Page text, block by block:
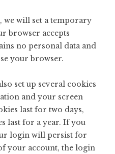
will set a temporary
browser accepts
no personal data and
your browser.
set up several cookies
and your screen
last for two days,
last for a year. If you
login will persist for
your account, the login